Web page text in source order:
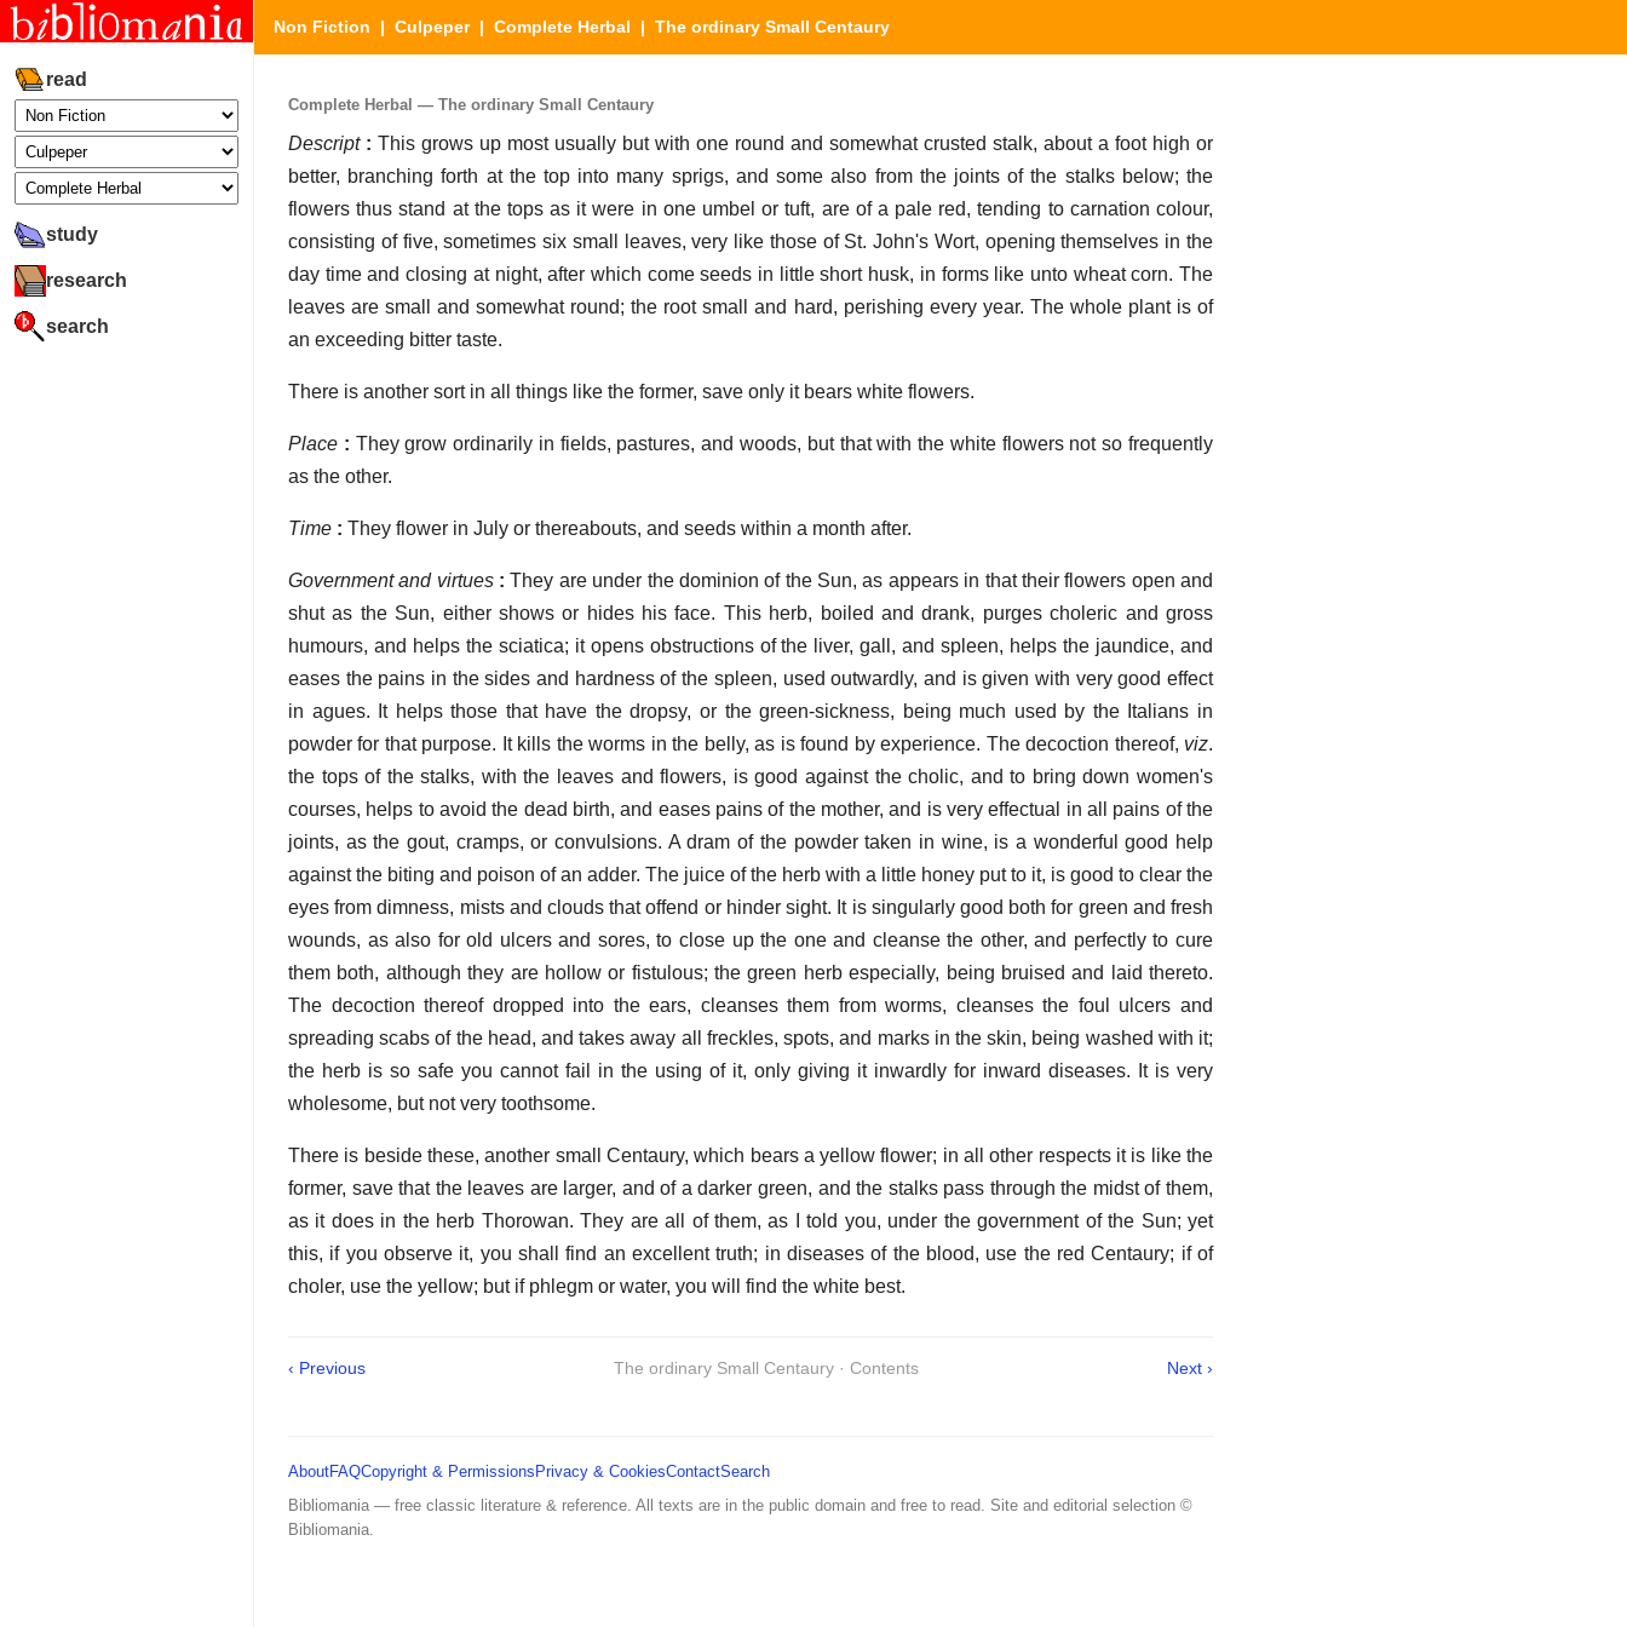
read
study
research
search
Non Fiction | Culpeper| Complete Herbal | The ordinary Small Centaury
Complete Herbal — The ordinary Small Centaury
Descript: This grows up most usually but with one round and somewhat crusted stalk, about a foot high or
better, branching forth at the top into many sprigs, and some also from the joints of the stalks below; the
flowers thus stand at the tops as it were in one umbel or tuft, are of a pale red, tending to carnation colour,
consisting of five, sometimes six small leaves, very like those of St. John's Wort, opening themselves in the
day time and closing at night, after which come seeds in little short husk, in forms like unto wheat corn. The
leaves are small and somewhat round; the root small and hard, perishing every year. The whole plant is of
an exceeding bitter taste.
There is another sort in all things like the former, save only it bears white flowers.
Place : They grow ordinarily in fields, pastures, and woods, but that with the white flowers not so frequently
as the other.
Time : They flower in July or thereabouts, and seeds within a month after.
Government and virtues: They are under the dominion of the Sun, as appears in that their flowers open and
shut as the Sun, either shows or hides his face. This herb, boiled and drank, purges choleric and gross
humours, and helps the sciatica; it opens obstructions of the liver, gall, and spleen, helps the jaundice, and
eases the pains in the sides and hardness of the spleen, used outwardly, and is given with very good effect
in agues. It helps those that have the dropsy, or the green-sickness, being much used by the Italians in
powder for that purpose. It kills the worms in the belly, as is found by experience. The decoction thereof, viz.
the tops of the stalks, with the leaves and flowers, is good against the cholic, and to bring down women's
courses, helps to avoid the dead birth, and eases pains of the mother, and is very effectual in all pains of the
joints, as the gout, cramps, or convulsions. A dram of the powder taken in wine, is a wonderful good help
against the biting and poison of an adder. The juice of the herb with a little honey put to it, is good to clear the
eyes from dimness, mists and clouds that offend or hinder sight. It is singularly good both for green and fresh
wounds, as also for old ulcers and sores, to close up the one and cleanse the other, and perfectly to cure
them both, although they are hollow or fistulous; the green herb especially, being bruised and laid thereto.
The decoction thereof dropped into the ears, cleanses them from worms, cleanses the foul ulcers and
spreading scabs of the head, and takes away all freckles, spots, and marks in the skin, being washed with it;
the herb is so safe you cannot fail in the using of it, only giving it inwardly for inward diseases. It is very
wholesome, but not very toothsome.
There is beside these, another small Centaury, which bears a yellow flower; in all other respects it is like the
former, save that the leaves are larger, and of a darker green, and the stalks pass through the midst of them,
as it does in the herb Thorowan. They are all of them, as I told you, under the government of the Sun; yet
this, if you observe it, you shall find an excellent truth; in diseases of the blood, use the red Centaury; if of
choler, use the yellow; but if phlegm or water, you will find the white best.
‹ Previous The ordinary Small Centaury · Contents Next ›
AboutFAQCopyright & Permissions Privacy & CookiesContactSearch
Bibliomania — free classic literature & reference. All texts are in the public domain and free to read. Site and editorial selection ©
Bibliomania.